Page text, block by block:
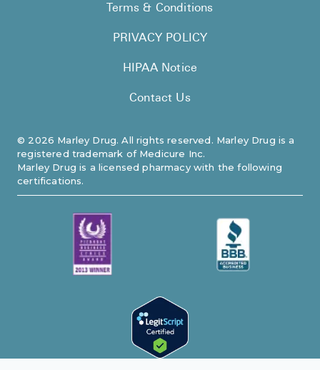
© 2026 Marley Drug. All rights reserved. Marley Drug is a
registered trademark of Medicure Inc.
Marley Drug is a licensed pharmacy with the following
certifications.
Terms & Conditions
PRIVACY POLICY
HIPAA Notice
Contact Us